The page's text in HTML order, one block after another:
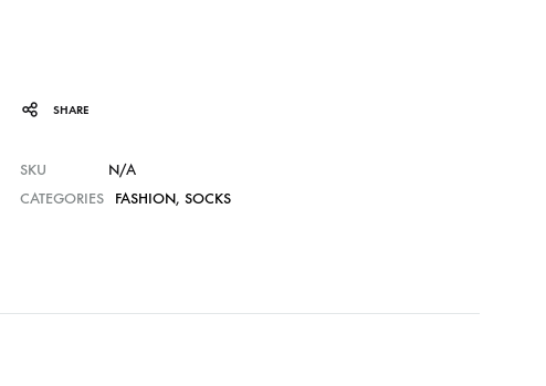
SHARE
SKU
N/A
CATEGORIES
FASHION, SOCKS